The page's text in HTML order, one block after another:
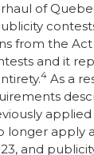
of
from the
and it
4As a
longer apply
and